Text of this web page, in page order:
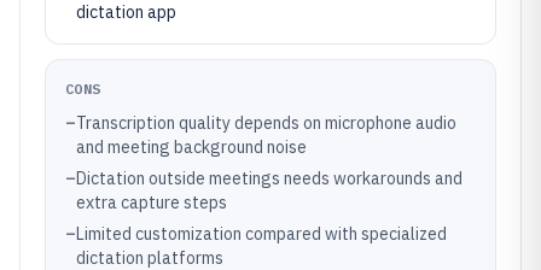
dictation app
CONS
–Transcription quality depends on microphone audio
and meeting background noise
–Dictation outside meetings needs workarounds and
extra capture steps
–Limited customization compared with specialized
dictation platforms